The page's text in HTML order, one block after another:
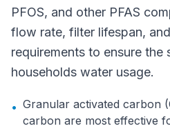
PFOS, and other PFAS
flow rate, filter lifespan,
requirements to ensure the
households water usage.
• Granular activated carbon
carbon are most effective